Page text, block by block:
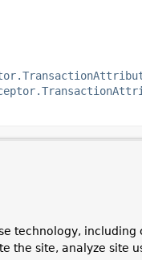
technology, including
the site, analyze site